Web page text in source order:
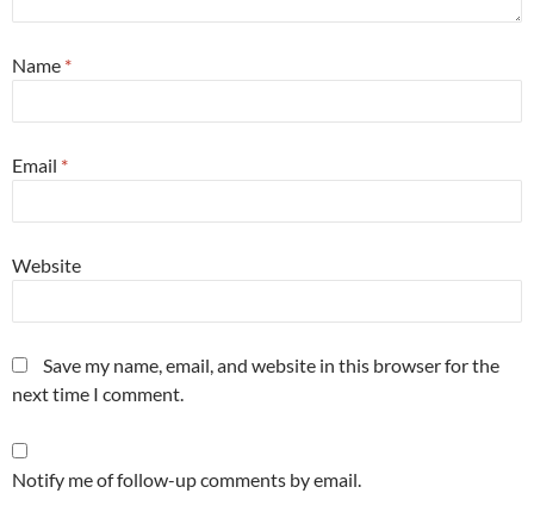
Name *
Email *
Website
Save my name, email, and website in this browser for the
next time I comment.
Notify me of follow-up comments by email.